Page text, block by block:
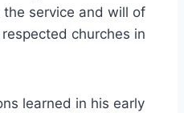
service and will of
churches in
learned in his early